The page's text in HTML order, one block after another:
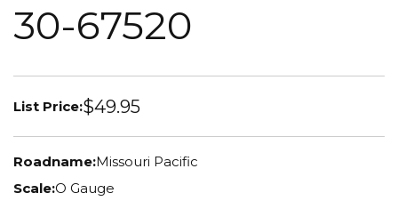
30-67520
List Price:$49.95
Roadname:Missouri Pacific
Scale:O Gauge